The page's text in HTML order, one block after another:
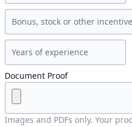
Document Proof
Images and PDFs only. Your